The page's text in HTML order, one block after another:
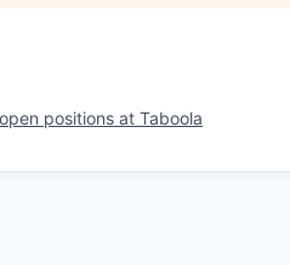
positions at Taboola